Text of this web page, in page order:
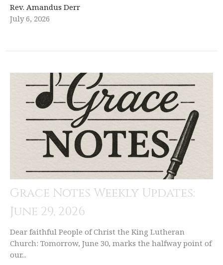
Rev. Amandus Derr
July 6, 2026
Grace Notes Weekly Updates:
June 29, 2026
Dear faithful People of Christ the King Lutheran
Church: Tomorrow, June 30, marks the halfway point of
our...